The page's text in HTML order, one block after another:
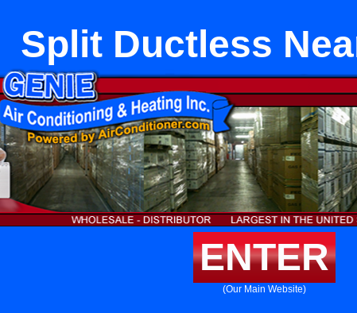
Split Ductless
ENTER
(Our Main Website)